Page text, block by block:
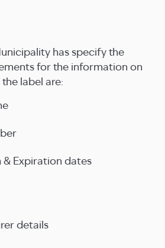
has specify the
for the information on
the label are:
& Expiration dates
details